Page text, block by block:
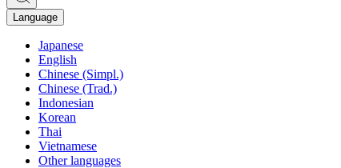
Language
Japanese
English
Chinese (Simpl.)
Chinese (Trad.)
Indonesian
Korean
Thai
Vietnamese
Other languages